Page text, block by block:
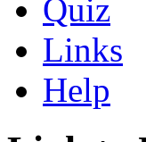
Quiz
Links
Help